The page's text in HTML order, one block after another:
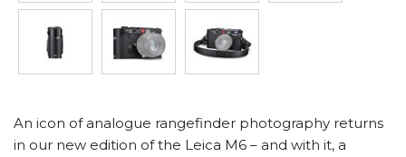
An icon of analogue rangefinder photography returns
in our new edition of the Leica M6 – and with it, a